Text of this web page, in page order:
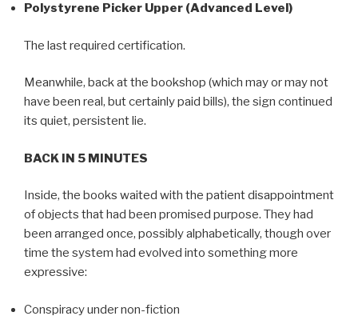
Polystyrene Picker Upper (Advanced Level)
The last required certification.
Meanwhile, back at the bookshop (which may or may not
have been real, but certainly paid bills), the sign continued
its quiet, persistent lie.
BACK IN 5 MINUTES
Inside, the books waited with the patient disappointment
of objects that had been promised purpose. They had
been arranged once, possibly alphabetically, though over
time the system had evolved into something more
expressive:
Conspiracy under non-fiction